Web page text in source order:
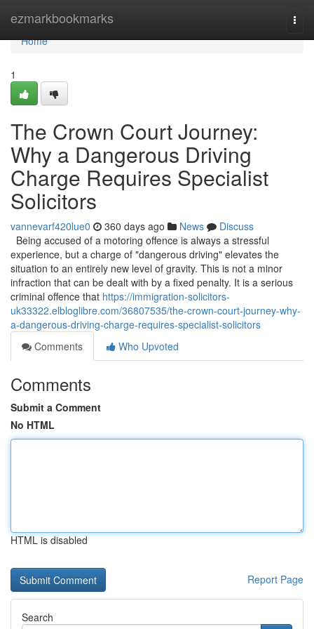
ezmarkbookmarks
Home
Home
1
The Crown Court Journey:
Why a Dangerous Driving
Charge Requires Specialist
Solicitors
vannevarf420lue0 360 days ago News
Discuss
Being accused of a motoring offence is always a stressful
experience, but a charge of "dangerous driving" elevates the
situation to an entirely new level of gravity. This is not a minor
infraction that can be dealt with by a fixed penalty. It is a serious
criminal offence that https://immigration-solicitors-
uk33322.elbloglibre.com/36807535/the-crown-court-journey-why-
a-dangerous-driving-charge-requires-specialist-solicitors
Comments
Who Upvoted
Comments
Submit a Comment
No HTML
HTML is disabled
Report Page
Search